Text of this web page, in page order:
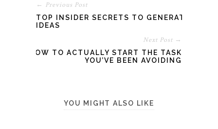
← Previous Post
TOP INSIDER SECRETS TO GENERATE
IDEAS
Next Post →
HOW TO ACTUALLY START THE TASK
YOU’VE BEEN AVOIDING
YOU MIGHT ALSO LIKE